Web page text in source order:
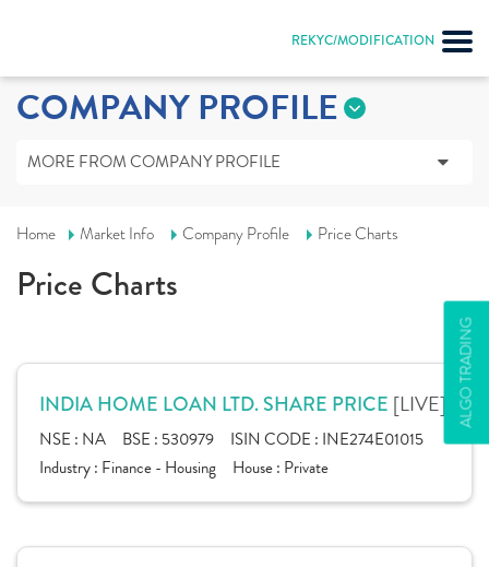
REKYC/MODIFICATION
ALGO TRADING
COMPANY PROFILE
MORE FROM COMPANY PROFILE
Home Market Info Company Profile Price Charts
Price Charts
INDIA HOME LOAN LTD. SHARE PRICE [LIVE]
NSE : NA BSE : 530979 ISIN CODE : INE274E01015
Industry : Finance - Housing House : Private